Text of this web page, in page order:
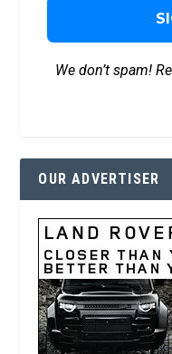
We don’t spam!
OUR ADVERTISER